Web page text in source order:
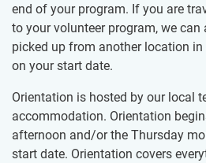
end of your program. If you are
to your volunteer program, we can
picked up from another location
on your start date.
Orientation is hosted by our local
accommodation. Orientation
afternoon and/or the Thursday
start date. Orientation covers